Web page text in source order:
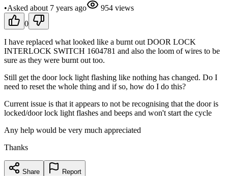
•Asked about 7 years ago 954 views
0
I have replaced what looked like a burnt out DOOR LOCK
INTERLOCK SWITCH 1604781 and also the loom of wires to be
sure as they were burnt out too.
Still get the door lock light flashing like nothing has changed. Do I
need to reset the whole thing and if so, how do I do this?
Current issue is that it appears to not be recognising that the door is
locked/door lock light flashes and beeps and won't start the cycle
Any help would be very much appreciated
Thanks
Share Report